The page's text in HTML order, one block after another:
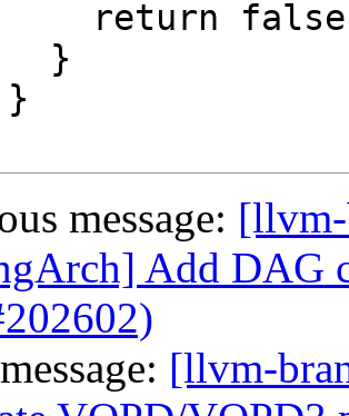
message:
Add DAG
[llvm-